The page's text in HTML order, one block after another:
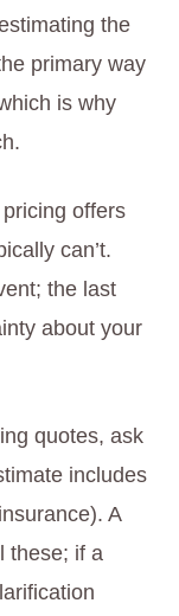
the
primary way
is why
offers
can’t.
the last
about your
quotes, ask
includes
A
these; if a